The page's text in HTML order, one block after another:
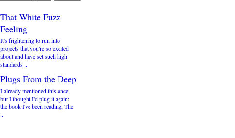
That White Fuzz
Feeling
It's frightening to run into
projects that you're so excited
about and have set such high
standards ..
Plugs From the Deep
I already mentioned this once,
but I thought I'd plug it again:
the book I've been reading, The
..